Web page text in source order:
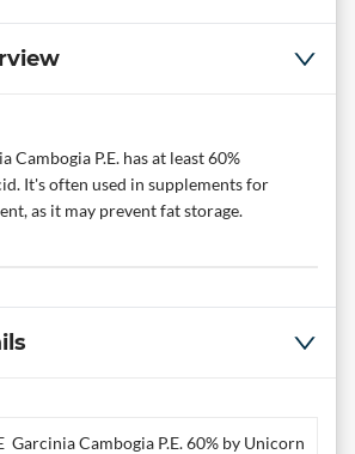
Cambogia P.E. has at least 60%
It's often used in supplements for
as it may prevent fat storage.
Garcinia Cambogia P.E. 60% by Unicorn